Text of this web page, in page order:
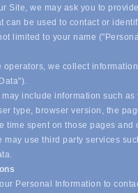
Site, we may ask you to
can be used to contact or
limited to your name
operators, we collect
include information such
type, browser version, the
time spent on those pages and
may use third party services
Personal Information to